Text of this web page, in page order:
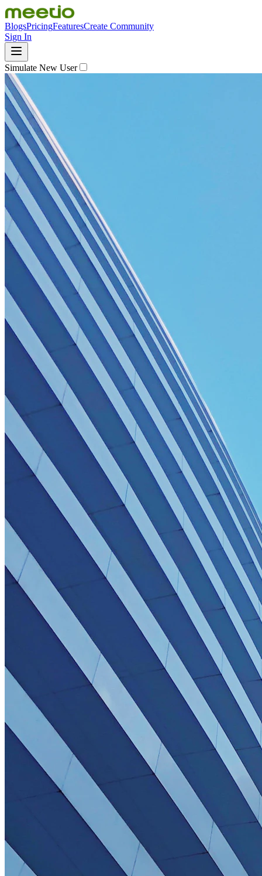
BlogsPricingFeaturesCreate Community
Sign In
Simulate New User